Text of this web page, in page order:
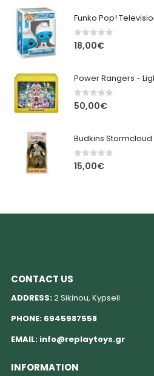
0out of 5
18,00€
0out of 5
50,00€
0out of 5
15,00€
CONTACT US
ADDRESS:2 Sikinou, Kypseli
PHONE: 6945987558
EMAIL: info@replaytoys.gr
INFORMATION